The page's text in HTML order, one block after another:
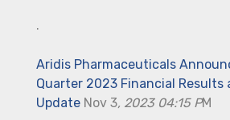
.
Aridis Pharmaceuticals
Quarter 2023 Financial Results
Update Nov 3, 2023 04:15 PM